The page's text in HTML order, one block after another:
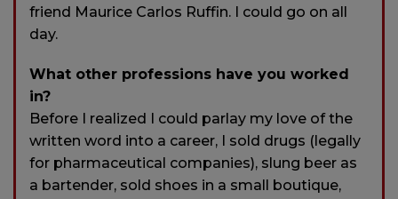
friend Maurice Carlos Ruffin. I could go on all
day.
What other professions have you worked
in?
Before I realized I could parlay my love of the
written word into a career, I sold drugs (legally
for pharmaceutical companies), slung beer as
a bartender, sold shoes in a small boutique,